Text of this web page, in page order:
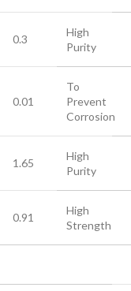
0.3
High
Purity
0.01
To
Prevent
Corrosion
1.65
High
Purity
0.91
High
Strength